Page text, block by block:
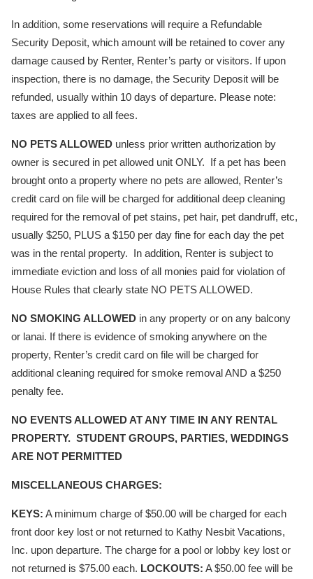
In addition, some reservations will require a Refundable
Security Deposit, which amount will be retained to cover any
damage caused by Renter, Renter’s party or visitors. If upon
inspection, there is no damage, the Security Deposit will be
refunded, usually within 10 days of departure. Please note:
taxes are applied to all fees.
NO PETS ALLOWED unless prior written authorization by
owner is secured in pet allowed unit ONLY. If a pet has been
brought onto a property where no pets are allowed, Renter’s
credit card on file will be charged for additional deep cleaning
required for the removal of pet stains, pet hair, pet dandruff, etc,
usually $250, PLUS a $150 per day fine for each day the pet
was in the rental property. In addition, Renter is subject to
immediate eviction and loss of all monies paid for violation of
House Rules that clearly state NO PETS ALLOWED.
NO SMOKING ALLOWED in any property or on any balcony
or lanai. If there is evidence of smoking anywhere on the
property, Renter’s credit card on file will be charged for
additional cleaning required for smoke removal AND a $250
penalty fee.
NO EVENTS ALLOWED AT ANY TIME IN ANY RENTAL
PROPERTY. STUDENT GROUPS, PARTIES, WEDDINGS
ARE NOT PERMITTED
MISCELLANEOUS CHARGES:
KEYS: A minimum charge of $50.00 will be charged for each
front door key lost or not returned to Kathy Nesbit Vacations,
Inc. upon departure. The charge for a pool or lobby key lost or
not returned is $75.00 each. LOCKOUTS: A $50.00 fee will be